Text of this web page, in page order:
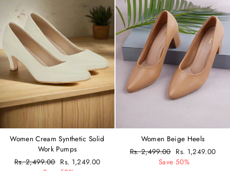
Women Cream Synthetic Solid
Work Pumps
Regular
Rs. 2,499.00 Sale
Rs. 1,249.00
Women Beige Heels
Regular
Rs. 2,499.00 Sale
price
Rs. 1,249.00
Save 50%